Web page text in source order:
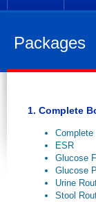
Packages
1. Complete
Complete
ESR
Glucose
Glucose
Urine
Stool